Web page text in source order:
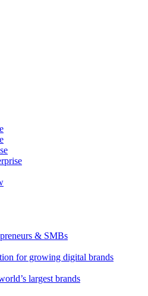
& SMBs
for growing digital brands
largest brands